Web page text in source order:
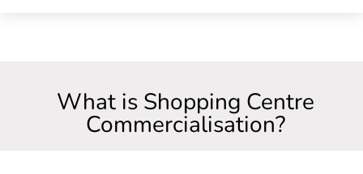
What is Shopping Centre
Commercialisation?